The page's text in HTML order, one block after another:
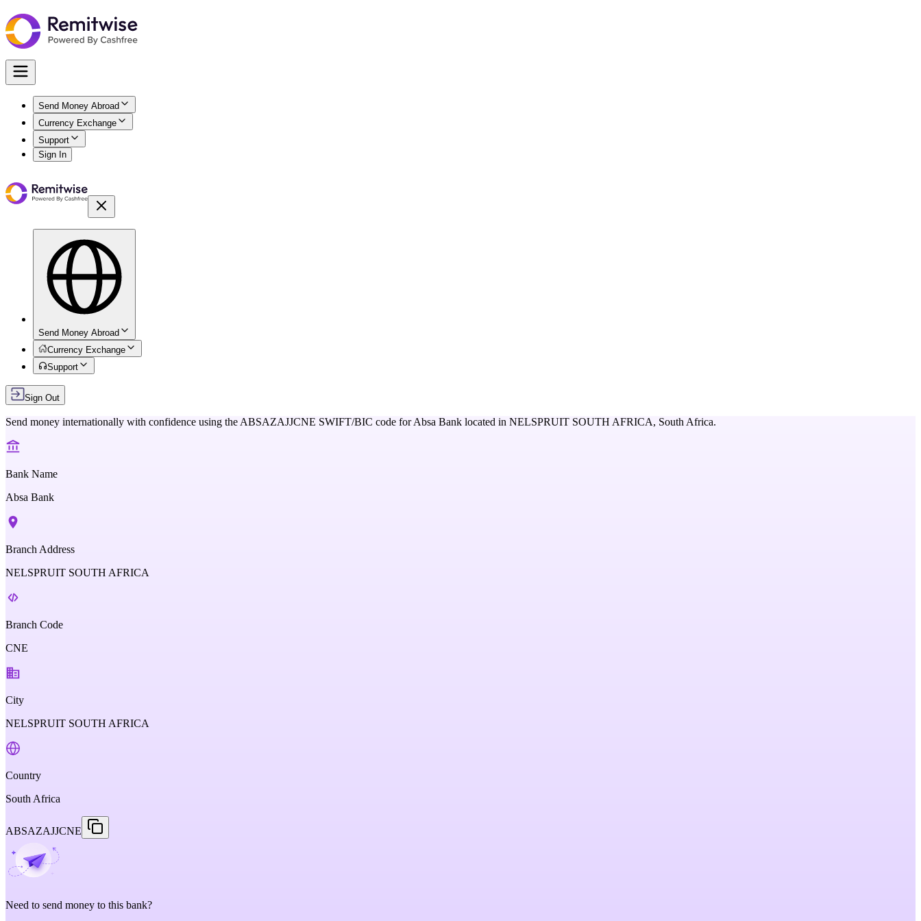
Send Money Abroad
Currency Exchange
Support
Sign In
Send Money Abroad
Currency Exchange
Support
Sign Out
Send money internationally with confidence using the ABSAZAJJCNE SWIFT/BIC code forAbsa Bank located in NELSPRUIT SOUTH AFRICA, South Africa.
Bank Name
Absa Bank
Branch Address
NELSPRUIT SOUTH AFRICA
Branch Code
CNE
City
NELSPRUIT SOUTH AFRICA
Country
South Africa
ABSAZAJJCNE
Need to send money to this bank?